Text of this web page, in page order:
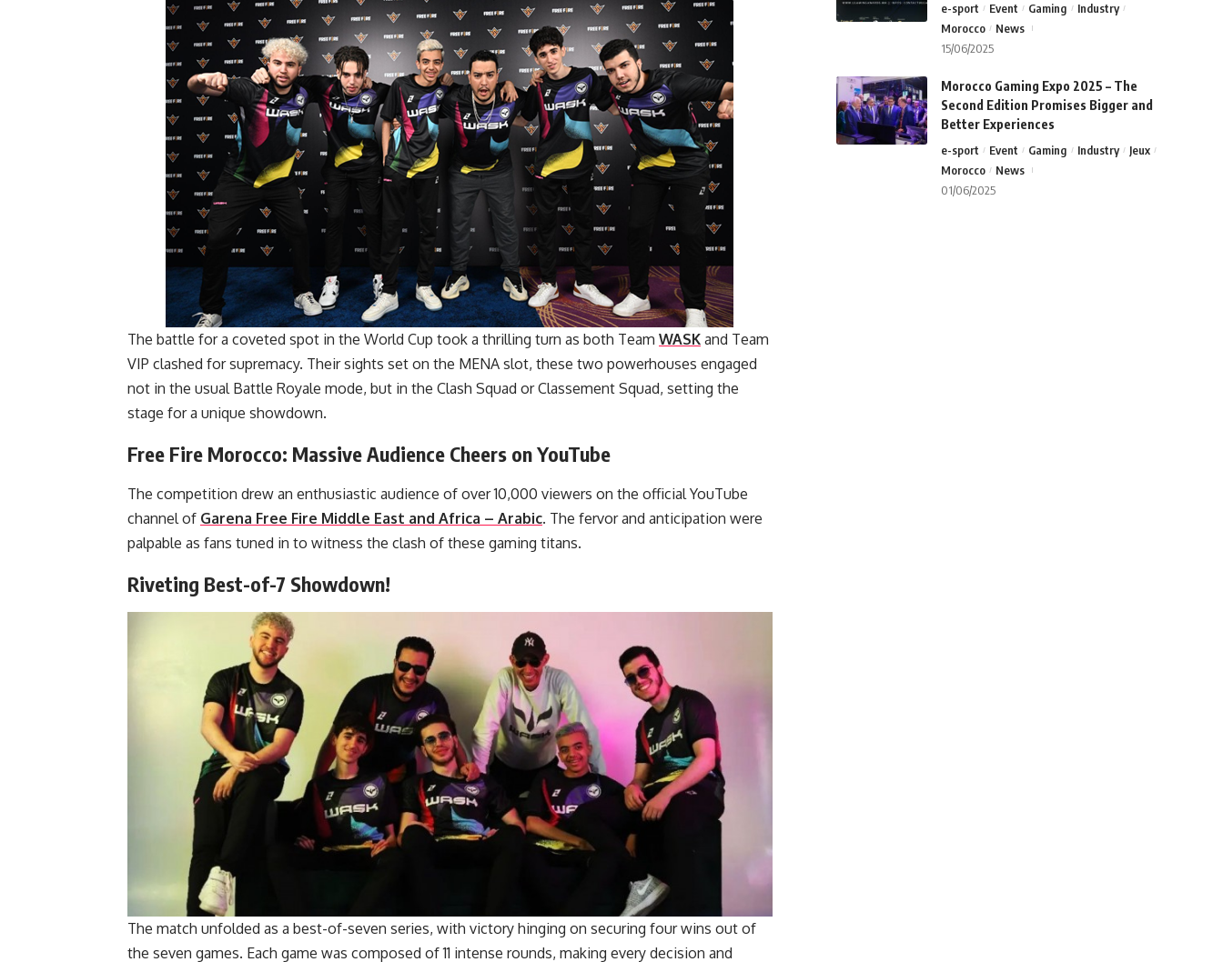
The battle for a coveted spot in the World Cup took a thrilling turn as both Team WASK and Team
VIP clashed for supremacy. Their sights set on the MENA slot, these two powerhouses engaged
not in the usual Battle Royale mode, but in the Clash Squad or Classement Squad, setting the
stage for a unique showdown.
Free Fire Morocco: Massive Audience Cheers on YouTube
The competition drew an enthusiastic audience of over 10,000 viewers on the official YouTube
channel of Garena Free Fire Middle East and Africa – Arabic. The fervor and anticipation were
palpable as fans tuned in to witness the clash of these gaming titans.
Riveting Best-of-7 Showdown!
The match unfolded as a best-of-seven series, with victory hinging on securing four wins out of
the seven games. Each game was composed of 11 intense rounds, making every decision and
e-sport Event Gaming
Industry
Morocco
News
15/06/2025
Morocco Gaming Expo 2025 – The
Second Edition Promises Bigger and
Better Experiences
e-sport Event Gaming Industry
Jeux
Morocco
News
01/06/2025